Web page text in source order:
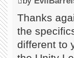
Thanks
the
different to